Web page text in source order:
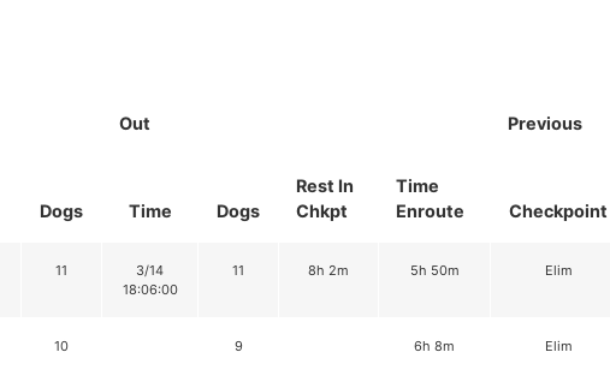
Out
Rest In
Chkpt
Time
Enroute
Previous
Dogs Time Dogs Checkpoint
11
3/14
18:06:00
11 8h 2m 5h 50m Elim
10 9 6h 8m Elim